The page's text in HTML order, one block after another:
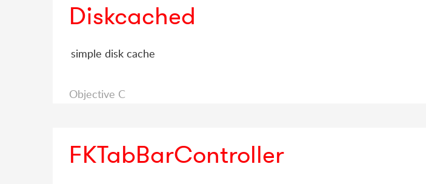
Diskcached
simple disk cache
Objective C
FKTabBarController